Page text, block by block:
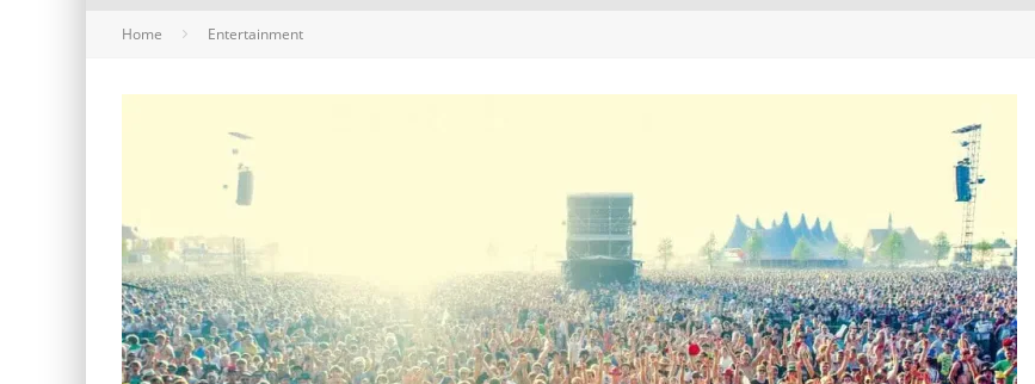
HIGHEST 2 LOWEST - MOVIE REVIEW
THE BEST FILMS OF 2024
Home Entertainment